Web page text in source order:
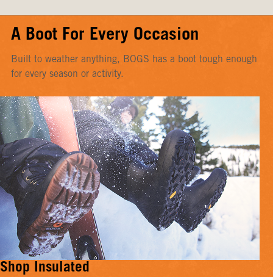
A Boot For Every Occasion
Built to weather anything, BOGS has a boot tough enough
for every season or activity.
Shop Insulated